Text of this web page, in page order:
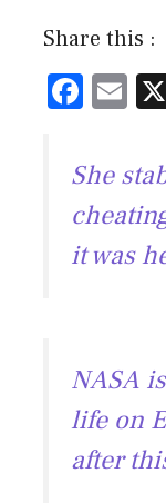
Share this :
F
e
b
o
ok
E
ai
l
She
it was
NASA
life on
after